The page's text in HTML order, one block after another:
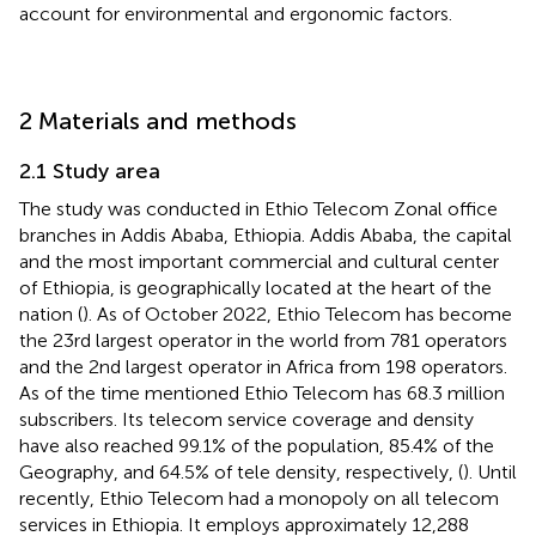
account for environmental and ergonomic factors.
2 Materials and methods
2.1 Study area
The study was conducted in Ethio Telecom Zonal office
branches in Addis Ababa, Ethiopia. Addis Ababa, the capital
and the most important commercial and cultural center
of Ethiopia, is geographically located at the heart of the
nation (). As of October 2022, Ethio Telecom has become
the 23rd largest operator in the world from 781 operators
and the 2nd largest operator in Africa from 198 operators.
As of the time mentioned Ethio Telecom has 68.3 million
subscribers. Its telecom service coverage and density
have also reached 99.1% of the population, 85.4% of the
Geography, and 64.5% of tele density, respectively, (). Until
recently, Ethio Telecom had a monopoly on all telecom
services in Ethiopia. It employs approximately 12,288